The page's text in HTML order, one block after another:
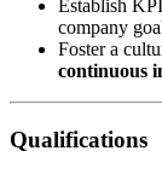
Establish
company
Foster a
continuous
Qualifications